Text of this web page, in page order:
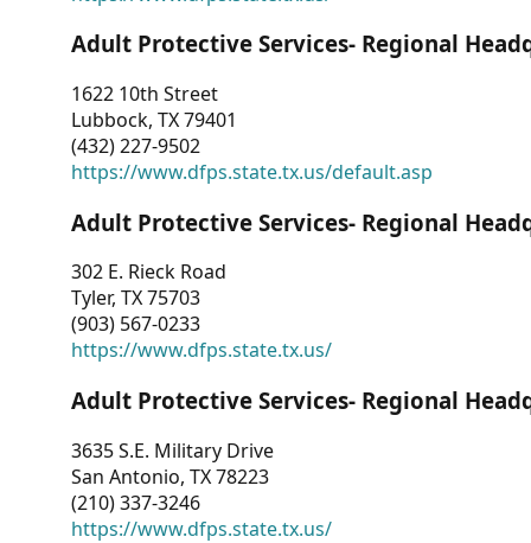
Adult Protective Services- Regional
1622 10th Street
Lubbock, TX 79401
(432) 227-9502
https://www.dfps.state.tx.us/default.asp
Adult Protective Services- Regional
302 E. Rieck Road
Tyler, TX 75703
(903) 567-0233
https://www.dfps.state.tx.us/
Adult Protective Services- Regional
3635 S.E. Military Drive
San Antonio, TX 78223
(210) 337-3246
https://www.dfps.state.tx.us/